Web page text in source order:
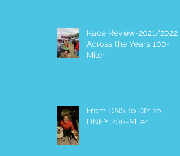
Race Review-2021/2022
Across the Years 100-
Miler
From DNS to DIY to
DNFY 200-Miler